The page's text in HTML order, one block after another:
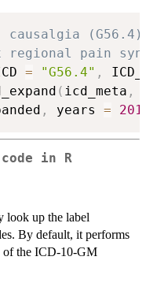
causalgia
regional pain
= "G56.4" ,
( icd_meta ,
, years =
code in R
look up the label
By default, it performs
of the ICD-10-GM